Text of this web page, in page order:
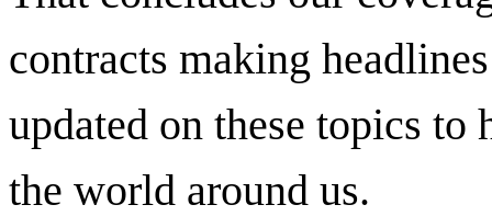
contracts making
updated on these topics to
the world around us.